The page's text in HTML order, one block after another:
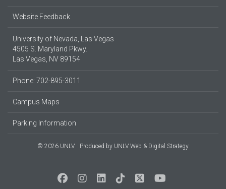
Website Feedback
University of Nevada, Las Vegas
4505 S. Maryland Pkwy.
Las Vegas, NV 89154
Phone: 702-895-3011
Campus Maps
Parking Information
© 2026 UNLV Produced by UNLV Web & Digital Strategy